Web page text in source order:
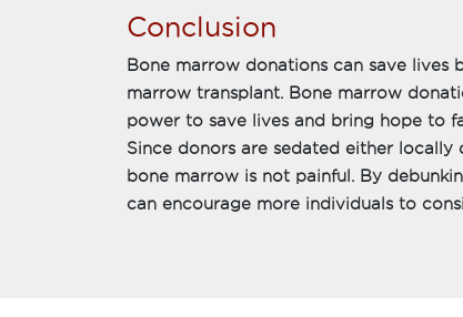
Conclusion
Bone marrow donations can save lives
marrow transplant. Bone marrow
power to save lives and bring hope to
Since donors are sedated either
bone marrow is not painful. By
can encourage more individuals to